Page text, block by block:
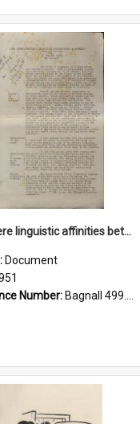
'Are there linguistic affinities between Maori and Kannada?' some reflections by V. Lakshmi Pathy of New Zealand
Document
Number: Bagnall 499.4422494814 Pat